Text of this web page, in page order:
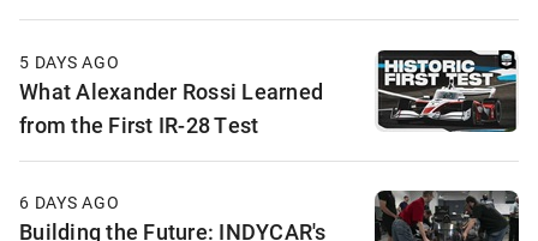
5 DAYS AGO
What Alexander Rossi Learned
from the First IR-28 Test
6 DAYS AGO
Building the Future: INDYCAR's